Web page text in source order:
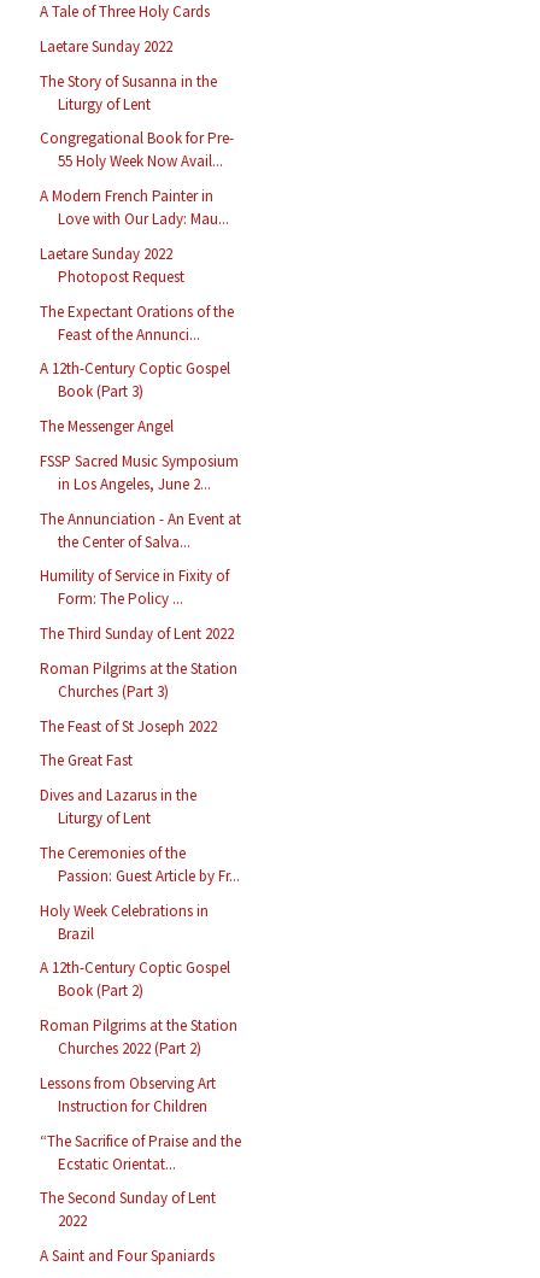
A Tale of Three Holy Cards
Laetare Sunday 2022
The Story of Susanna in the
Liturgy of Lent
Congregational Book for Pre-
55 Holy Week Now Avail...
A Modern French Painter in
Love with Our Lady: Mau...
Laetare Sunday 2022
Photopost Request
The Expectant Orations of the
Feast of the Annunci...
A 12th-Century Coptic Gospel
Book (Part 3)
The Messenger Angel
FSSP Sacred Music Symposium
in Los Angeles, June 2...
The Annunciation - An Event at
the Center of Salva...
Humility of Service in Fixity of
Form: The Policy ...
The Third Sunday of Lent 2022
Roman Pilgrims at the Station
Churches (Part 3)
The Feast of St Joseph 2022
The Great Fast
Dives and Lazarus in the
Liturgy of Lent
The Ceremonies of the
Passion: Guest Article by Fr...
Holy Week Celebrations in
Brazil
A 12th-Century Coptic Gospel
Book (Part 2)
Roman Pilgrims at the Station
Churches 2022 (Part 2)
Lessons from Observing Art
Instruction for Children
“The Sacrifice of Praise and the
Ecstatic Orientat...
The Second Sunday of Lent
2022
A Saint and Four Spaniards